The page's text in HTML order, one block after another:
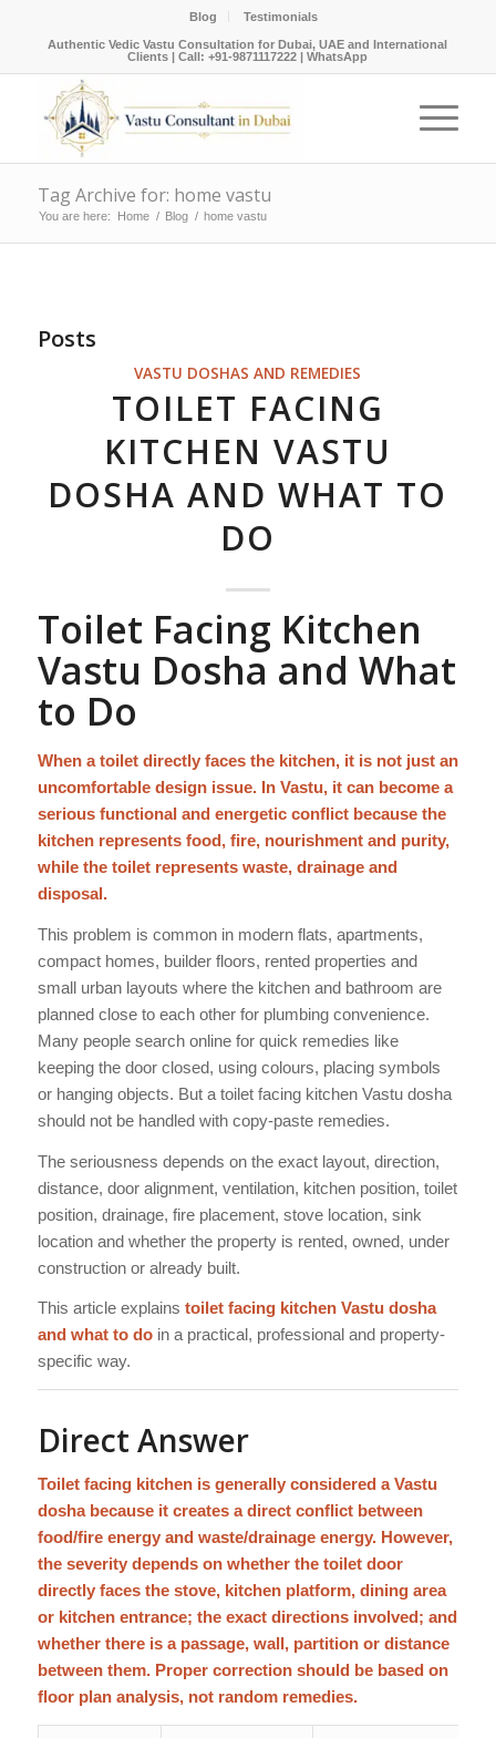
Blog Testimonials
Authentic Vedic Vastu Consultation for Dubai, UAE and International
Clients |Call: +91-9871117222 |WhatsApp
Tag Archive for: home vastu
You are here: Home / Blog / home vastu
Posts
VASTU DOSHAS AND REMEDIES
TOILET FACING
KITCHEN VASTU
DOSHA AND WHAT TO
DO
Toilet Facing Kitchen
Vastu Dosha and What
to Do
When a toilet directly faces the kitchen, it is not just an
uncomfortable design issue. In Vastu, it can become a
serious functional and energetic conflict because the
kitchen represents food, fire, nourishment and purity,
while the toilet represents waste, drainage and
disposal.
This problem is common in modern flats, apartments,
compact homes, builder floors, rented properties and
small urban layouts where the kitchen and bathroom are
planned close to each other for plumbing convenience.
Many people search online for quick remedies like
keeping the door closed, using colours, placing symbols
or hanging objects. But a toilet facing kitchen Vastu dosha
should not be handled with copy-paste remedies.
The seriousness depends on the exact layout, direction,
distance, door alignment, ventilation, kitchen position, toilet
position, drainage, fire placement, stove location, sink
location and whether the property is rented, owned, under
construction or already built.
This article explains toilet facing kitchen Vastu dosha
and what to doin a practical, professional and property-
specific way.
Direct Answer
Toilet facing kitchen is generally considered a Vastu
dosha because it creates a direct conflict between
food/fire energy and waste/drainage energy. However,
the severity depends on whether the toilet door
directly faces the stove, kitchen platform, dining area
or kitchen entrance; the exact directions involved; and
whether there is a passage, wall, partition or distance
between them. Proper correction should be based on
floor plan analysis, not random remedies.